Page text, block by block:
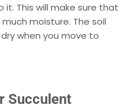
This will make sure that
moisture. The soil
when you move to
Succulent